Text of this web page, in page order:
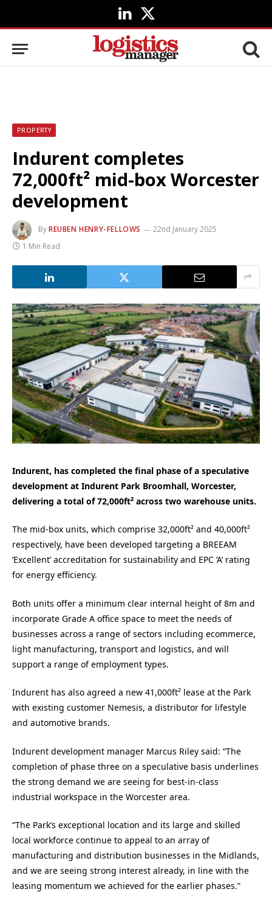
LinkedIn
X
(Twitter)
PROPERTY
Indurent completes
72,000ft² mid-box Worcester
development
ByREUBEN HENRY-FELLOWS
22nd January 2025
1 Min Read
Indurent, has completed the final phase of a speculative
development at Indurent Park Broomhall, Worcester,
delivering a total of 72,000ft² across two warehouse units.
The mid-box units, which comprise 32,000ft² and 40,000ft²
respectively, have been developed targeting a BREEAM
‘Excellent’ accreditation for sustainability and EPC ‘A’ rating
for energy efficiency.
Both units offer a minimum clear internal height of 8m and
incorporate Grade A office space to meet the needs of
businesses across a range of sectors including ecommerce,
light manufacturing, transport and logistics, and will
support a range of employment types.
Indurent has also agreed a new 41,000ft² lease at the Park
with existing customer Nemesis, a distributor for lifestyle
and automotive brands.
Indurent development manager Marcus Riley said: “The
completion of phase three on a speculative basis underlines
the strong demand we are seeing for best-in-class
industrial workspace in the Worcester area.
“The Park’s exceptional location and its large and skilled
local workforce continue to appeal to an array of
manufacturing and distribution businesses in the Midlands,
and we are seeing strong interest already, in line with the
leasing momentum we achieved for the earlier phases.”